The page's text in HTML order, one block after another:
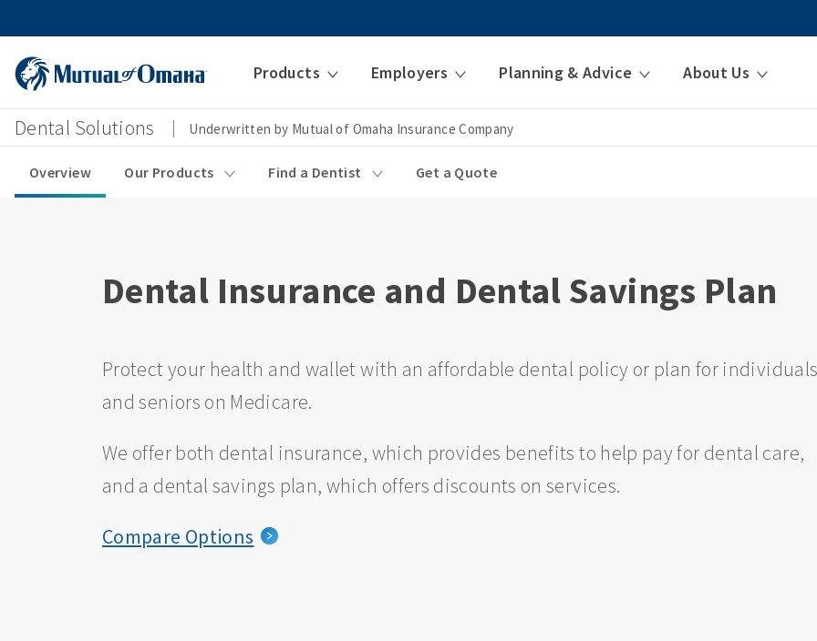
Products Employers Planning & Advice About Us
Dental Solutions Underwritten by Mutual of Omaha Insurance Company
Overview Our Products Find a Dentist Get a Quote
Dental Insurance and Dental Savings Plan
Protect your health and wallet with an affordable dental policy or plan for
and seniors on Medicare.
We offer both dental insurance, which provides benefits to help pay for dental care,
and a dental savings plan, which offers discounts on services.
Compare Options